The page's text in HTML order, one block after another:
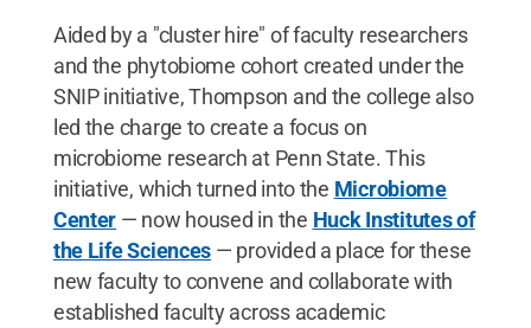
Aided by a "cluster hire" of faculty researchers
and the phytobiome cohort created under the
SNIP initiative, Thompson and the college also
led the charge to create a focus on
microbiome research at Penn State. This
initiative, which turned into the Microbiome
Center — now housed in the Huck Institutes of
the Life Sciences — provided a place for these
new faculty to convene and collaborate with
established faculty across academic